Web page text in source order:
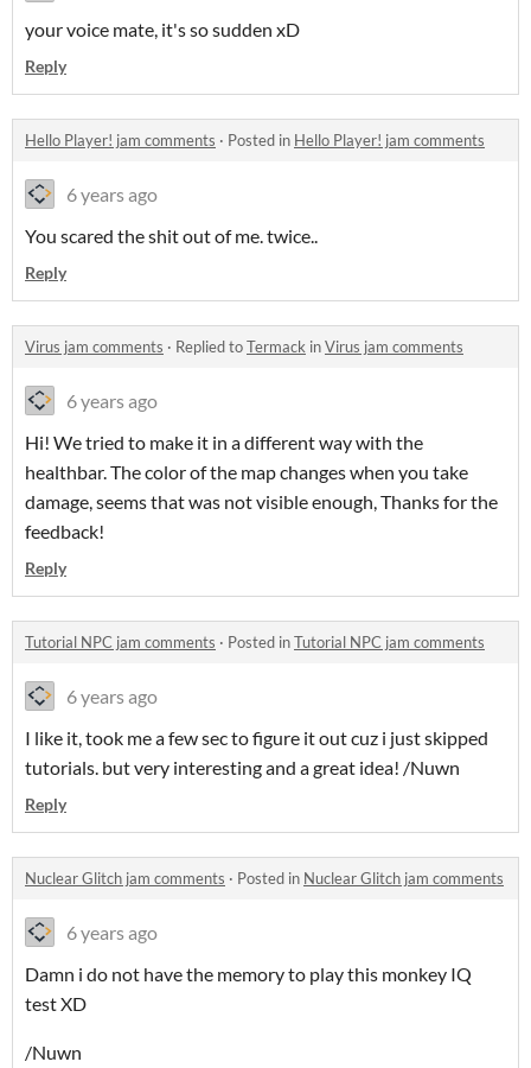
your voice mate, it's so sudden xD
Reply
Hello Player! jam comments · Posted in Hello Player! jam comments
6 years ago
You scared the shit out of me. twice..
Reply
Virus jam comments · Replied toTermack inVirus jam comments
6 years ago
Hi! We tried to make it in a different way with the
healthbar. The color of the map changes when you take
damage, seems that was not visible enough, Thanks for the
feedback!
Reply
Tutorial NPC jam comments · Posted inTutorial NPC jam comments
6 years ago
I like it, took me a few sec to figure it out cuz i just skipped
tutorials. but very interesting and a great idea! /Nuwn
Reply
Nuclear Glitch jam comments · Posted in Nuclear Glitch jam comments
6 years ago
Damn i do not have the memory to play this monkey IQ
test XD
/Nuwn